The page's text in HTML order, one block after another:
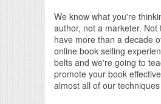
We know what you're
author, not a marketer. Not
have more than a decade
online book selling
belts and we're going to
promote your book
almost all of our